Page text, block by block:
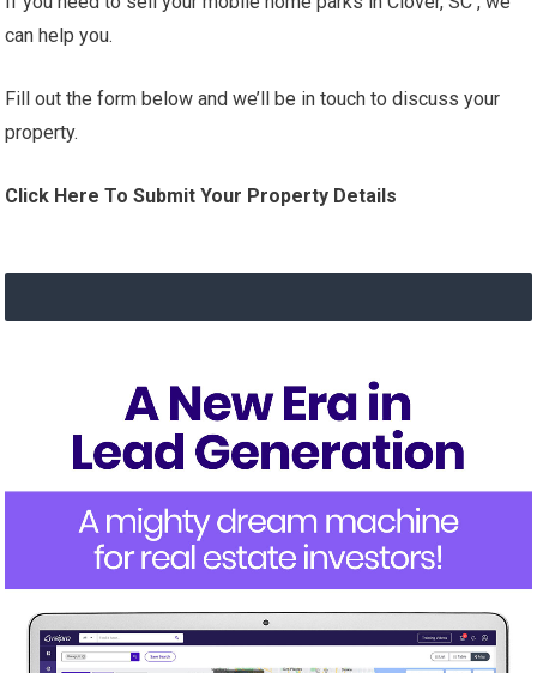
can help you.
Fill out the form below and we’ll be in touch to discuss your
property.
Click Here To Submit Your Property Details